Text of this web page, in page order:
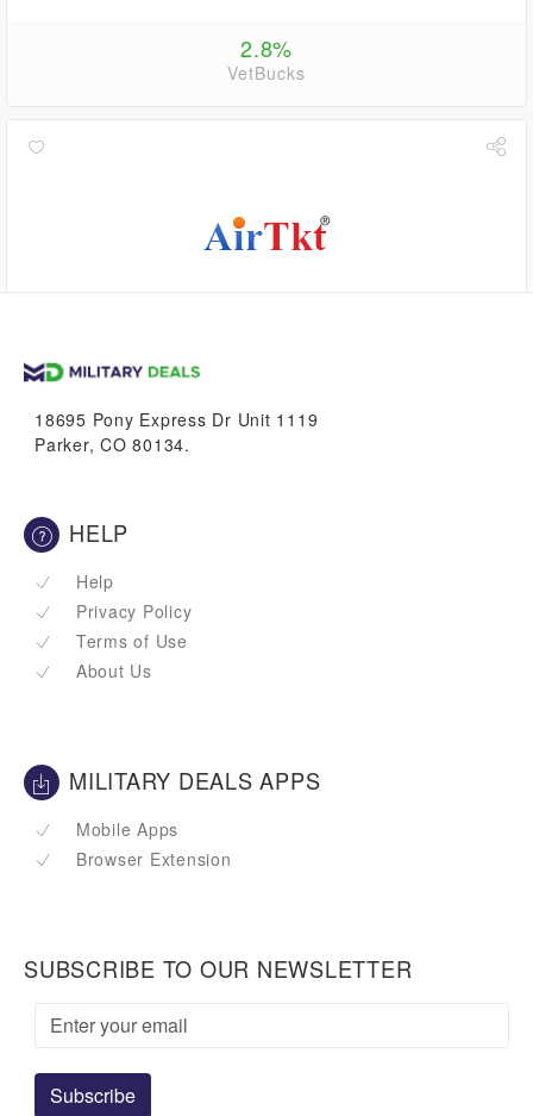
2.8%
VetBucks
18695 Pony Express Dr Unit 1119
Parker, CO 80134.
HELP
Help
Privacy Policy
Terms of Use
About Us
MILITARY DEALS APPS
Mobile Apps
Browser Extension
SUBSCRIBE TO OUR NEWSLETTER